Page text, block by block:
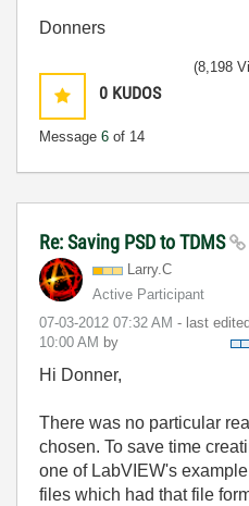
Donners
0 KUDOS
Message 6 of 14
(8,198
Re: Saving PSD to TDMS
Larry.C
Active Participant
‎07-03-2012 07:32 AM - last
10:00 AM by
Hi Donner,
There was no particular
chosen. To save time
one of LabVIEW's
files which had that file